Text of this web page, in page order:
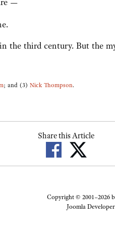
the third century. But the
; and (3) Nick Thompson.
Share this Article
Copyright © 2001–2026
Joomla